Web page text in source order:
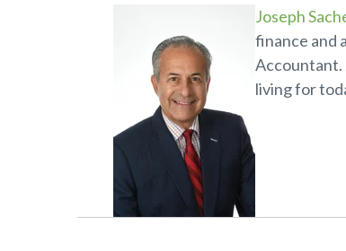
Joseph
finance and
Accountant.
living for